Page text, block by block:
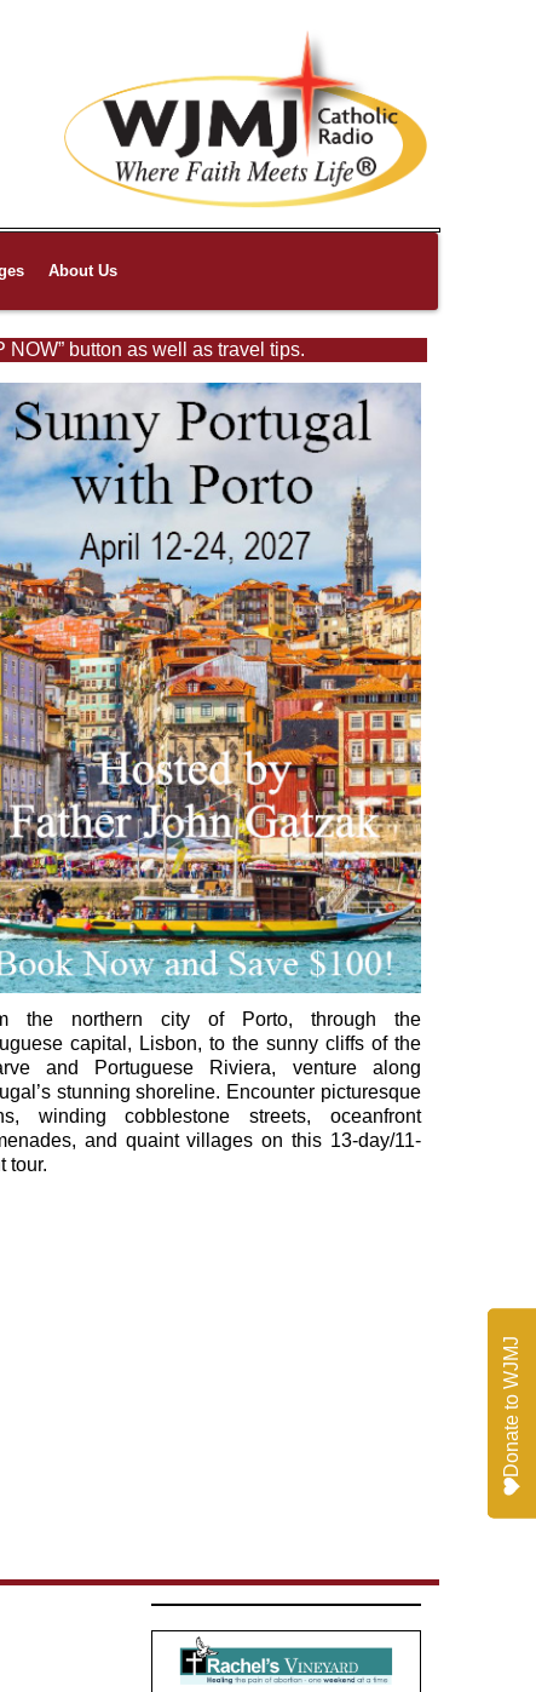
About Us
button as well as travel tips.
the northern city of Porto, through the
capital, Lisbon, to the sunny cliffs of the
and Portuguese Riviera, venture along
stunning shoreline. Encounter picturesque
winding cobblestone streets, oceanfront
and quaint villages on this 13-day/11-
tour.
Donate to WJMJ
Donate to WJMJ